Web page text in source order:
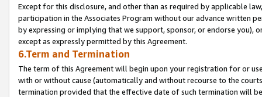
Except for this disclosure, and other than as required by applicable
participation in the Associates Program without our advance written
by expressing or implying that we support, sponsor, or endorse you),
except as expressly permitted by this Agreement.
6.Term and Termination
The term of this Agreement will begin upon your registration for or
with or without cause (automatically and without recourse to the
termination provided that the effective date of such termination will